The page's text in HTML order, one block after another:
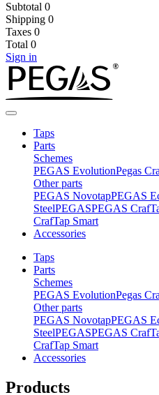
Subtotal 0
Shipping 0
Taxes 0
Total 0
Sign in
Taps
Parts
Schemes
PEGAS EvolutionPegas
Other parts
PEGAS NovotapPEGAS
SteelPEGASPEGAS
CrafTap Smart
Accessories
Taps
Parts
Schemes
PEGAS EvolutionPegas
Other parts
PEGAS NovotapPEGAS
SteelPEGASPEGAS
CrafTap Smart
Accessories
Products